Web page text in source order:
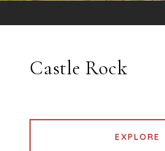
Castle Rock
EXPLORE